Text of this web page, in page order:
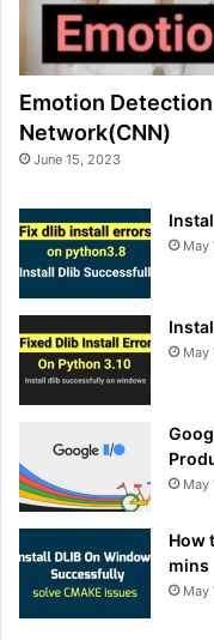
Emotion
Network(CNN)
June 15, 2023
May
May
May
How
mins
May